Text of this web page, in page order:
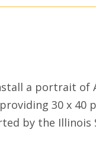
a portrait
30 x
by the